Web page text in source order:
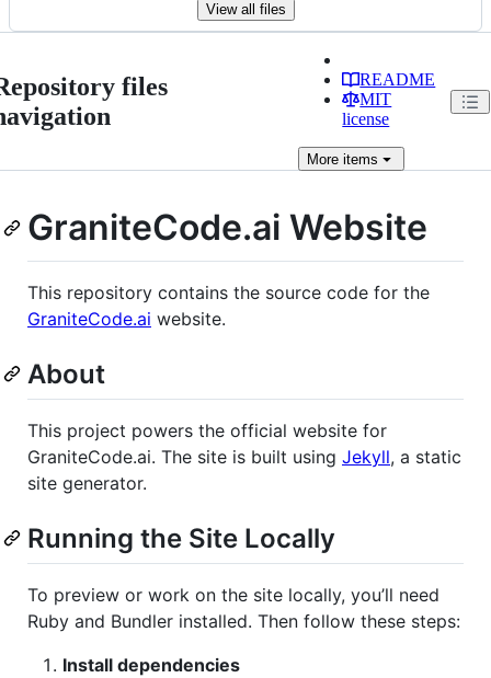
View all files
files
README
MIT
license
More items
GraniteCode.ai Website
This repository contains the source code for the
GraniteCode.ai website.
About
This project powers the official website for
GraniteCode.ai. The site is built using Jekyll, a static
site generator.
Running the Site Locally
To preview or work on the site locally, you’ll need
Ruby and Bundler installed. Then follow these steps:
Install dependencies